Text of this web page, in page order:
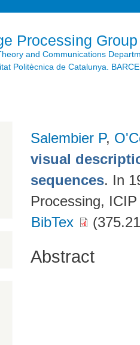
Processing Group
and Communications
Politècnica de Catalunya.
Salembier P,
visual
sequences. In
Processing,
BibTex
Abstract